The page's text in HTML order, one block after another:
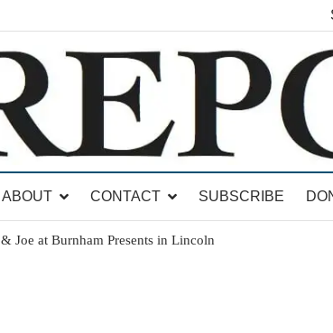
ABOUT CONTACT SUBSCRIBE
Joe at Burnham Presents in Lincoln